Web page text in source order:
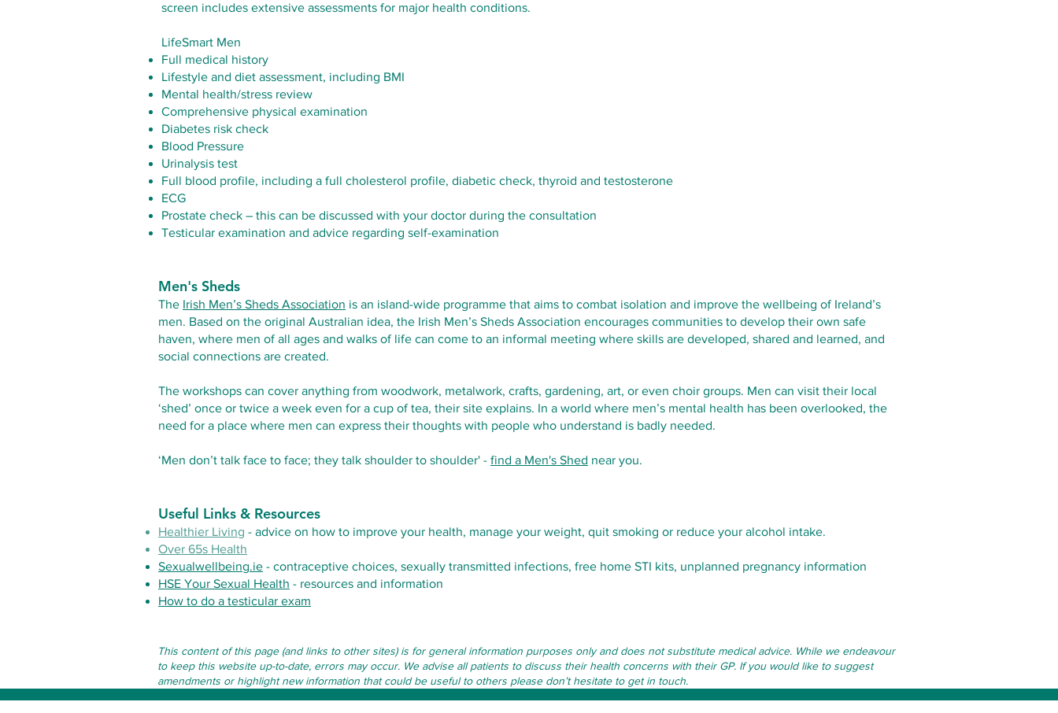
screen includes extensive assessments for major health conditions.
LifeSmart Men
Full medical history
Lifestyle and diet assessment, including BMI
Mental health/stress review
Comprehensive physical examination
Diabetes risk check
Blood Pressure
Urinalysis test
Full blood profile, including a full cholesterol profile, diabetic check, thyroid and testosterone
ECG
Prostate check – this can be discussed with your doctor during the consultation
Testicular examination and advice regarding self-examination
Men's Sheds
The Irish Men’s Sheds Association is an island-wide programme that aims to combat isolation and improve the wellbeing of Ireland’s
men. Based on the original Australian idea, the Irish Men’s Sheds Association encourages communities to develop their own safe
haven, where men of all ages and walks of life can come to an informal meeting where skills are developed, shared and learned, and
social connections are created.
The workshops can cover anything from woodwork, metalwork, crafts, gardening, art, or even choir groups. Men can visit their local
‘shed’ once or twice a week even for a cup of tea, their site explains. In a world where men’s mental health has been overlooked, the
need for a place where men can express their thoughts with people who understand is badly needed.
‘Men don’t talk face to face; they talk shoulder to shoulder' - find a Men's Shed near you.
Useful Links & Resources
Healthier Living - advice on how to improve your health, manage your weight, quit smoking or reduce your alcohol intake.
Over 65s Health
Sexualwellbeing.ie - contraceptive choices, sexually transmitted infections, free home STI kits, unplanned pregnancy information
HSE Your Sexual Health - resources and information
How to do a testicular exam
This content of this page (and links to other sites) is for general information purposes only and does not substitute medical advice. While we endeavour
to keep this website up-to-date, errors may occur. We advise all patients to discuss their health concerns with their GP. If you would like to suggest
amendments or highlight new information that could be useful to others please don’t hesitate to get in touch.